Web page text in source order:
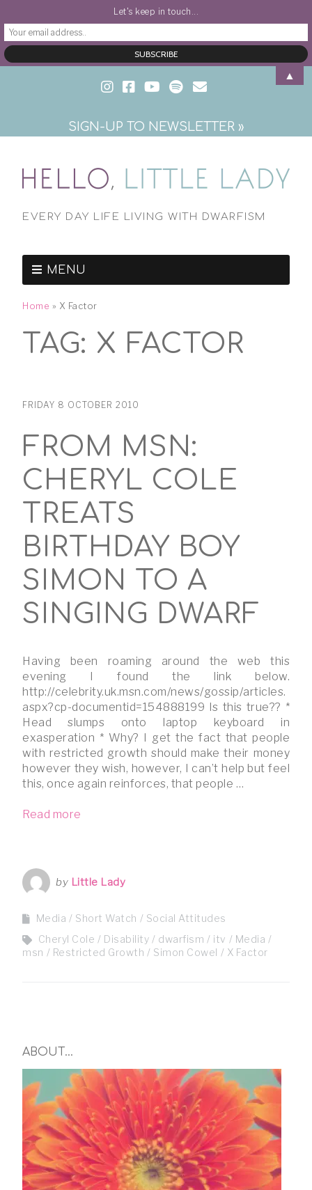
SIGN-UP TO NEWSLETTER »
EVERY DAY LIFE LIVING WITH DWARFISM
MENU
Home » X Factor
TAG: X FACTOR
FRIDAY 8 OCTOBER 2010
FROM MSN:
CHERYL COLE
TREATS
BIRTHDAY BOY
SIMON TO A
SINGING DWARF
Having been roaming around the web this
evening I found the link below.
http://celebrity.uk.msn.com/news/gossip/articles.
aspx?cp-documentid=154888199 Is this true?? *
Head slumps onto laptop keyboard in
exasperation * Why? I get the fact that people
with restricted growth should make their money
however they wish, however, I can’t help but feel
this, once again reinforces, that people …
Read more
by Little Lady
Media Short Watch
Social Attitudes
Cheryl Cole
Disability dwarfism itv
Media
msn
Restricted Growth Simon Cowel X Factor
ABOUT…
Let's keep in touch...
▲